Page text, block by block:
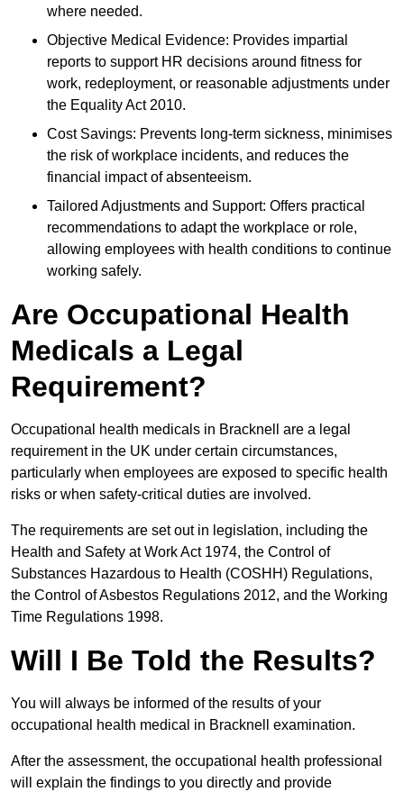
where needed.
Objective Medical Evidence: Provides impartial
reports to support HR decisions around fitness for
work, redeployment, or reasonable adjustments under
the Equality Act 2010.
Cost Savings: Prevents long-term sickness, minimises
the risk of workplace incidents, and reduces the
financial impact of absenteeism.
Tailored Adjustments and Support: Offers practical
recommendations to adapt the workplace or role,
allowing employees with health conditions to continue
working safely.
Are Occupational Health
Medicals a Legal
Requirement?
Occupational health medicals in Bracknell are a legal
requirement in the UK under certain circumstances,
particularly when employees are exposed to specific health
risks or when safety-critical duties are involved.
The requirements are set out in legislation, including the
Health and Safety at Work Act 1974, the Control of
Substances Hazardous to Health (COSHH) Regulations,
the Control of Asbestos Regulations 2012, and the Working
Time Regulations 1998.
Will I Be Told the Results?
You will always be informed of the results of your
occupational health medical in Bracknell examination.
After the assessment, the occupational health professional
will explain the findings to you directly and provide